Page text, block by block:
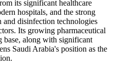
its significant healthcare
hospitals, and the strong
and disinfection technologies
Its growing pharmaceutical
base, along with significant
Saudi Arabia's position as the